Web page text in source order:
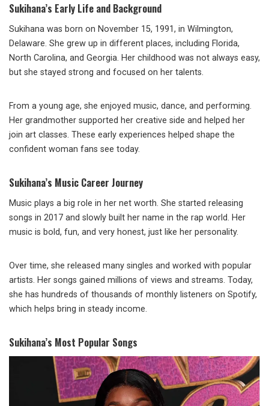
Sukihana’s Early Life and Background
Sukihana was born on November 15, 1991, in Wilmington,
Delaware. She grew up in different places, including Florida,
North Carolina, and Georgia. Her childhood was not always easy,
but she stayed strong and focused on her talents.
From a young age, she enjoyed music, dance, and performing.
Her grandmother supported her creative side and helped her
join art classes. These early experiences helped shape the
confident woman fans see today.
Sukihana’s Music Career Journey
Music plays a big role in her net worth. She started releasing
songs in 2017 and slowly built her name in the rap world. Her
music is bold, fun, and very honest, just like her personality.
Over time, she released many singles and worked with popular
artists. Her songs gained millions of views and streams. Today,
she has hundreds of thousands of monthly listeners on Spotify,
which helps bring in steady income.
Sukihana’s Most Popular Songs